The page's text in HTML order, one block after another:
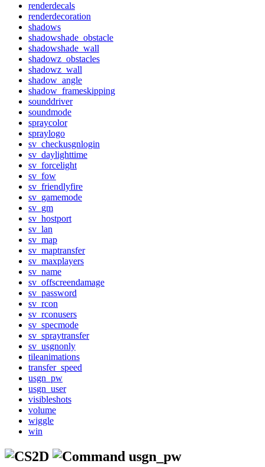
renderdecals
renderdecoration
shadows
shadowshade_obstacle
shadowshade_wall
shadowz_obstacles
shadowz_wall
shadow_angle
shadow_frameskipping
sounddriver
soundmode
spraycolor
spraylogo
sv_checkusgnlogin
sv_daylighttime
sv_forcelight
sv_fow
sv_friendlyfire
sv_gamemode
sv_gm
sv_hostport
sv_lan
sv_map
sv_maptransfer
sv_maxplayers
sv_name
sv_offscreendamage
sv_password
sv_rcon
sv_rconusers
sv_specmode
sv_spraytransfer
sv_usgnonly
tileanimations
transfer_speed
usgn_pw
usgn_user
visibleshots
volume
wiggle
win
usgn_pw